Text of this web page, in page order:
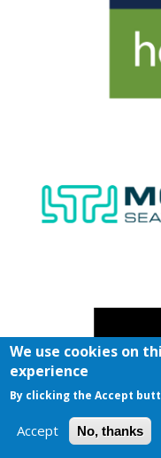
We use cookies on
experience
By clicking the Accept
Accept No, thanks